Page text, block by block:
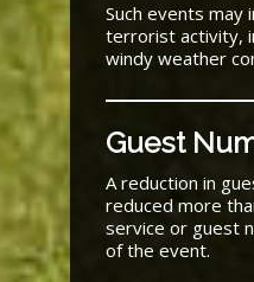
Such events
terrorist activity,
windy weather
Guest
A reduction in
reduced more
service or guest
of the event.